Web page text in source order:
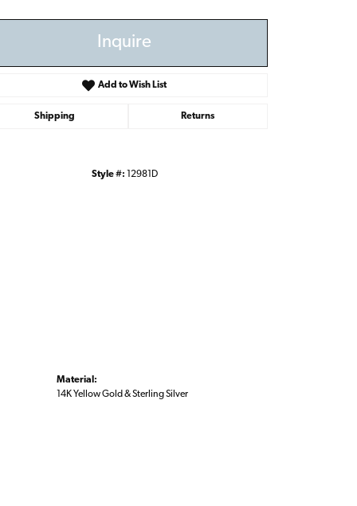
Inquire
Add to Wish List
Shipping Returns
Style #: 12981D
Material:
14K Yellow Gold & Sterling Silver